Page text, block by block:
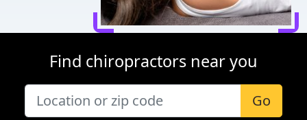
Find chiropractors near you
Go